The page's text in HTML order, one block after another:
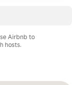
Airbnb to
hosts.